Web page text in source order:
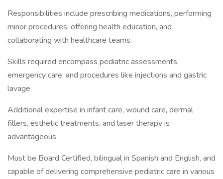
Responsibilities include prescribing medications, performing
minor procedures, offering health education, and
collaborating with healthcare teams.
Skills required encompass pediatric assessments,
emergency care, and procedures like injections and gastric
lavage.
Additional expertise in infant care, wound care, dermal
fillers, esthetic treatments, and laser therapy is
advantageous.
Must be Board Certified, bilingual in Spanish and English, and
capable of delivering comprehensive pediatric care in various